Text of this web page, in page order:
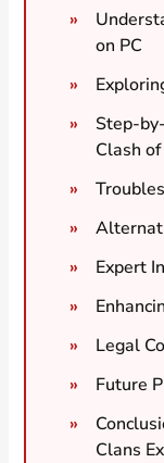
on PC
Step-
Clash
Expert
Legal
Future
Clans